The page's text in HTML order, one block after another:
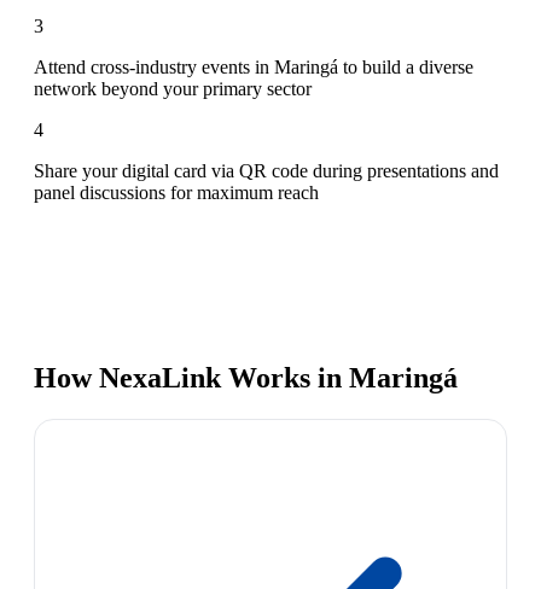
3
Attend cross-industry events in Maringá to build a diverse
network beyond your primary sector
4
Share your digital card via QR code during presentations and
panel discussions for maximum reach
How NexaLink Works in Maringá